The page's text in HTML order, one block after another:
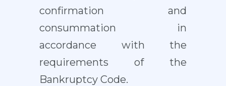
confirmation and
consummation in
accordance with the
requirements of the
Bankruptcy Code.